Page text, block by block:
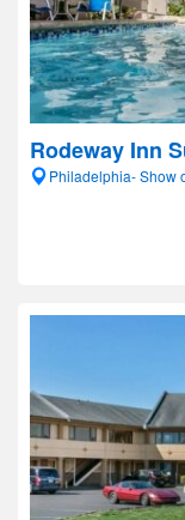
Rodeway Inn
Philadelphia- Show